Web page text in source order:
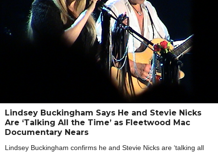
Lindsey Buckingham Says He and Stevie Nicks
Are ‘Talking All the Time’ as Fleetwood Mac
Documentary Nears
Lindsey Buckingham confirms he and Stevie Nicks are ‘talking all